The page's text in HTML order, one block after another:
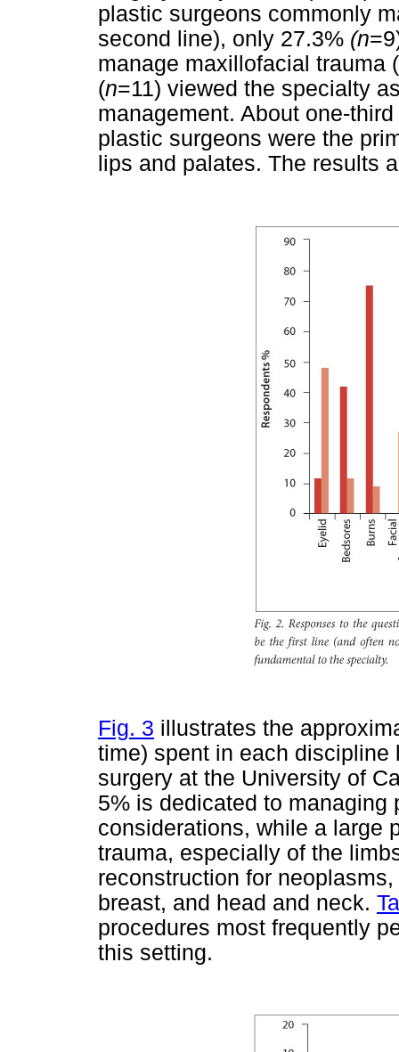
plastic surgeons commonly
second line), only 27.3% (n
manage maxillofacial trauma
(n=11) viewed the specialty
management. About one-third
plastic surgeons were the
lips and palates. The results
Fig. 3 illustrates the
time) spent in each
surgery at the University of
5% is dedicated to
considerations, while a large
trauma, especially of the
reconstruction for
breast, and head and neck.
procedures most frequently
this setting.